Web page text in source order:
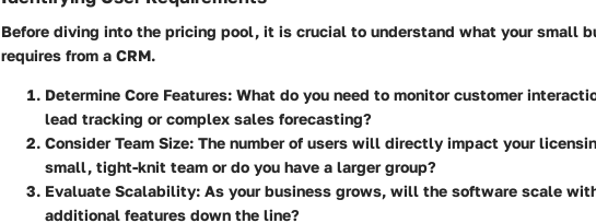
Before diving into the pricing pool, it is crucial to understand what your small
requires from a CRM.
Determine Core Features: What do you need to monitor customer
lead tracking or complex sales forecasting?
Consider Team Size: The number of users will directly impact your
small, tight-knit team or do you have a larger group?
Evaluate Scalability: As your business grows, will the software scale
additional features down the line?